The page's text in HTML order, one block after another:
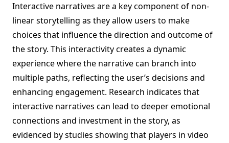
Interactive narratives are a key component of non-
linear storytelling as they allow users to make
choices that influence the direction and outcome of
the story. This interactivity creates a dynamic
experience where the narrative can branch into
multiple paths, reflecting the user’s decisions and
enhancing engagement. Research indicates that
interactive narratives can lead to deeper emotional
connections and investment in the story, as
evidenced by studies showing that players in video